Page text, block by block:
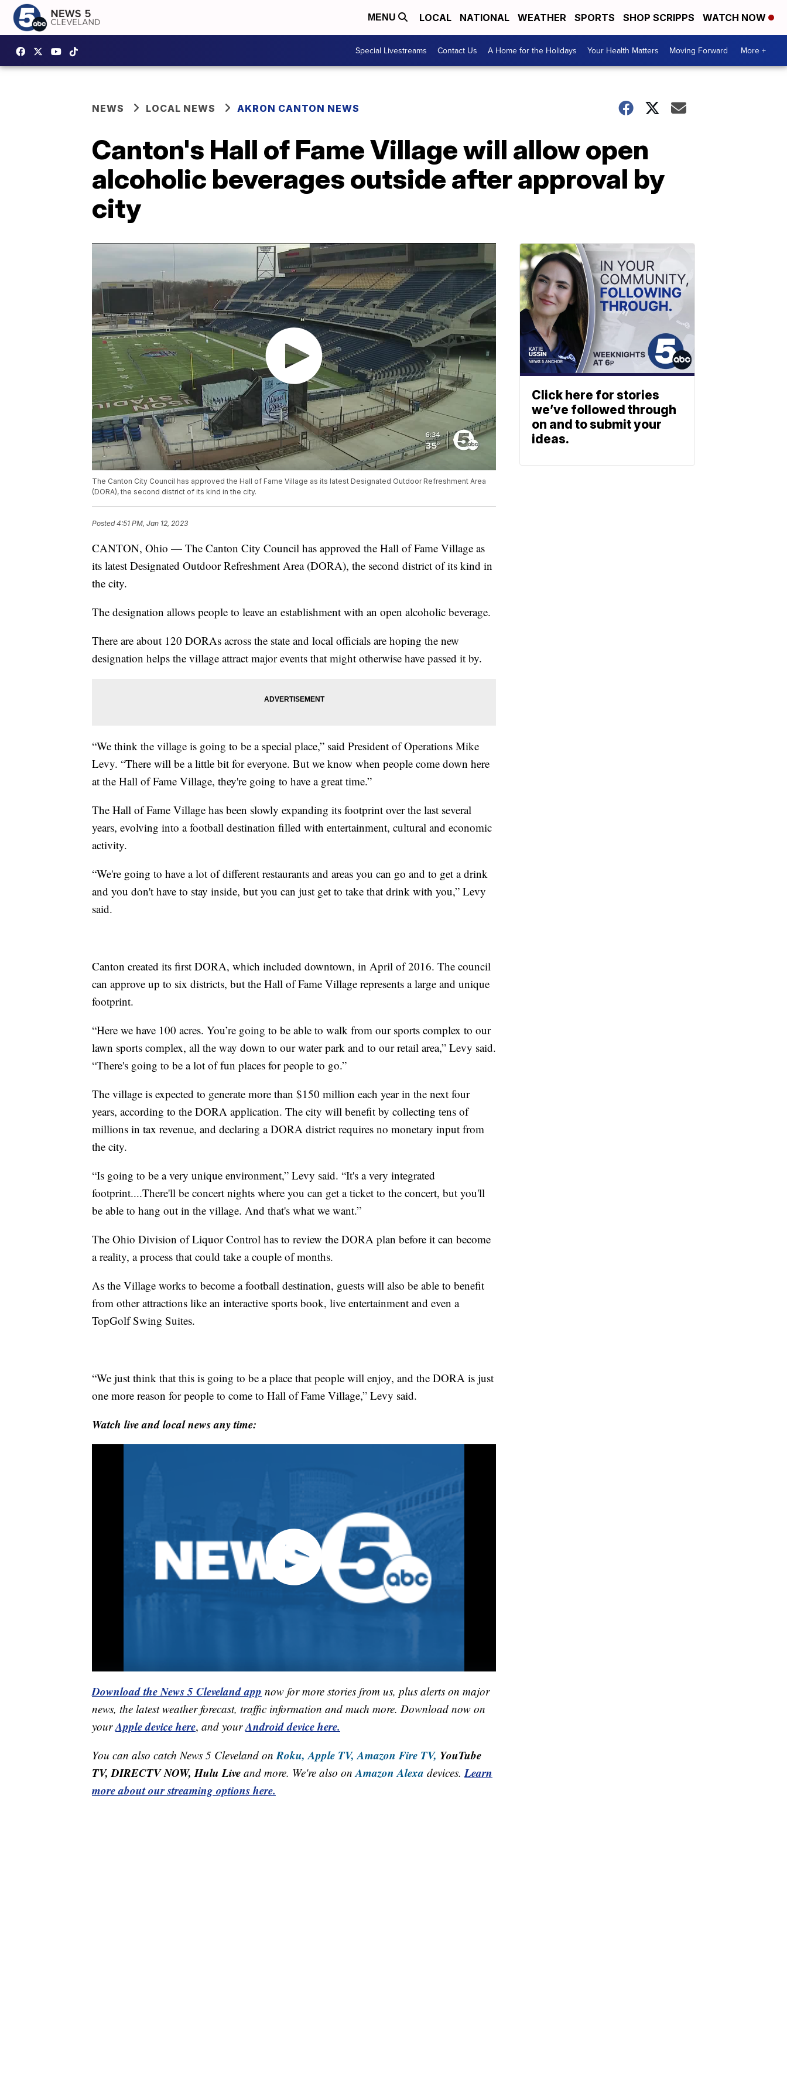
MENU LOCAL NATIONAL WEATHER SPORTS SHOP SCRIPPS WATCH NOW
Special Livestreams Contact Us A Home for the Holidays Your Health Matters Moving Forward More +
NEWS LOCAL NEWS AKRON CANTON NEWS
Canton's Hall of Fame Village will allow open
alcoholic beverages outside after approval by
city
The Canton City Council has approved the Hall of Fame Village as its latest Designated Outdoor Refreshment Area
(DORA), the second district of its kind in the city.
Posted4:51 PM, Jan 12, 2023
CANTON, Ohio — The Canton City Council has approved the Hall of Fame Village as
its latest Designated Outdoor Refreshment Area (DORA), the second district of its kind in
the city.
The designation allows people to leave an establishment with an open alcoholic beverage.
There are about 120 DORAs across the state and local officials are hoping the new
designation helps the village attract major events that might otherwise have passed it by.
“We think the village is going to be a special place,” said President of Operations Mike
Levy. “There will be a little bit for everyone. But we know when people come down here
at the Hall of Fame Village, they're going to have a great time.”
The Hall of Fame Village has been slowly expanding its footprint over the last several
years, evolving into a football destination filled with entertainment, cultural and economic
activity.
“We're going to have a lot of different restaurants and areas you can go and to get a drink
and you don't have to stay inside, but you can just get to take that drink with you,” Levy
said.
Canton created its first DORA, which included downtown, in April of 2016. The council
can approve up to six districts, but the Hall of Fame Village represents a large and unique
footprint.
“Here we have 100 acres. You’re going to be able to walk from our sports complex to our
lawn sports complex, all the way down to our water park and to our retail area,” Levy said.
“There's going to be a lot of fun places for people to go.”
The village is expected to generate more than $150 million each year in the next four
years, according to the DORA application. The city will benefit by collecting tens of
millions in tax revenue, and declaring a DORA district requires no monetary input from
the city.
“Is going to be a very unique environment,” Levy said. “It's a very integrated
footprint....There'll be concert nights where you can get a ticket to the concert, but you'll
be able to hang out in the village. And that's what we want.”
The Ohio Division of Liquor Control has to review the DORA plan before it can become
a reality, a process that could take a couple of months.
As the Village works to become a football destination, guests will also be able to benefit
from other attractions like an interactive sports book, live entertainment and even a
TopGolf Swing Suites.
“We just think that this is going to be a place that people will enjoy, and the DORA is just
one more reason for people to come to Hall of Fame Village,” Levy said.
Watch live and local news any time:
Download the News 5 Cleveland app now for more stories from us, plus alerts on major
news, the latest weather forecast, traffic information and much more. Download now on
yourApple device here, and yourAndroid device here.
You can also catch News 5 Cleveland onRoku, Apple TV, Amazon Fire TV, YouTube
TV, DIRECTV NOW, Hulu Live and more. We're also onAmazon Alexa devices.Learn
more about our streaming options here.
Click here for stories
we’ve followed through
on and to submit your
ideas.